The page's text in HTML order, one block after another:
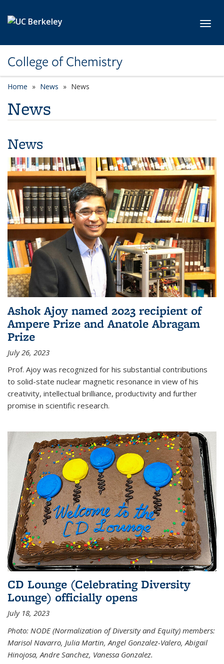
College of Chemistry
Home News News
News
News
Ashok Ajoy named 2023 recipient of
Ampere Prize and Anatole Abragam
Prize
July 26, 2023
Prof. Ajoy was recognized for his substantial contributions
to solid-state nuclear magnetic resonance in view of his
creativity, intellectual brilliance, productivity and further
promise in scientific research.
CD Lounge (Celebrating Diversity
Lounge) officially opens
July 18, 2023
Photo: NODE (Normalization of Diversity and Equity) members:
Marisol Navarro, Julia Martin, Angel Gonzalez-Valero, Abigail
Hinojosa, Andre Sanchez, Vanessa Gonzalez.